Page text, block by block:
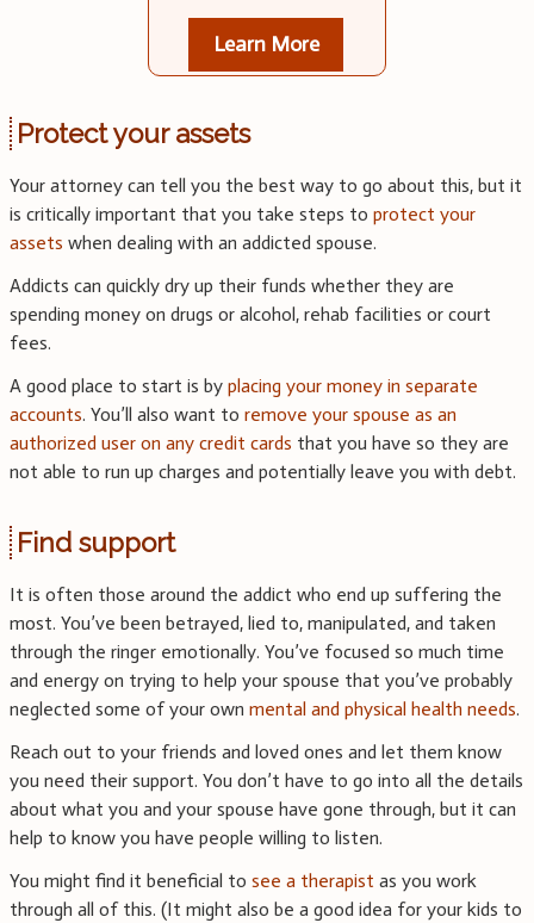
Learn More
Protect your assets
Your attorney can tell you the best way to go about this, but it
is critically important that you take steps to protect your
assets when dealing with an addicted spouse.
Addicts can quickly dry up their funds whether they are
spending money on drugs or alcohol, rehab facilities or court
fees.
A good place to start is by placing your money in separate
accounts. You’ll also want to remove your spouse as an
authorized user on any credit cards that you have so they are
not able to run up charges and potentially leave you with debt.
Find support
It is often those around the addict who end up suffering the
most. You’ve been betrayed, lied to, manipulated, and taken
through the ringer emotionally. You’ve focused so much time
and energy on trying to help your spouse that you’ve probably
neglected some of your own mental and physical health needs.
Reach out to your friends and loved ones and let them know
you need their support. You don’t have to go into all the details
about what you and your spouse have gone through, but it can
help to know you have people willing to listen.
You might find it beneficial to see a therapist as you work
through all of this. (It might also be a good idea for your kids to